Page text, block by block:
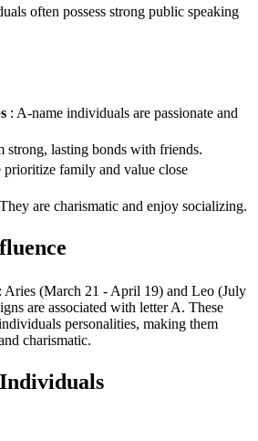
often possess strong public speaking
: A-name individuals are passionate and
strong, lasting bonds with friends.
prioritize family and value close
are charismatic and enjoy socializing.
: Aries (March 21 - April 19) and Leo (July
are associated with letter A. These
personalities, making them
charismatic.